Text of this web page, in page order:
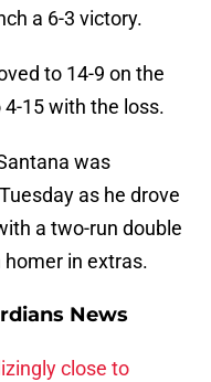
a 6-3 victory.
to 14-9 on the
15 with the loss.
was
as he drove
a two-run double
in extras.
News
close to